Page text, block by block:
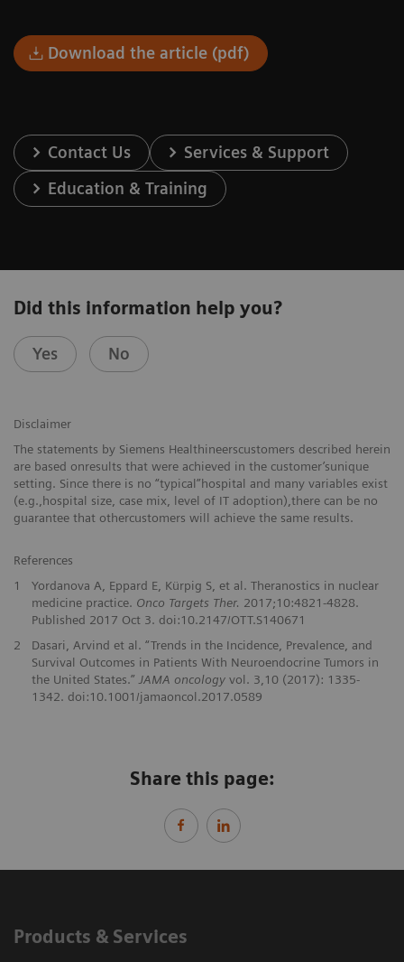
Download the article (pdf)
Contact Us
Services & Support
Education & Training
Did this information help you?
Yes No
Disclaimer
The statements by Siemens Healthineerscustomers described herein
are based onresults that were achieved in the customer’sunique
setting. Since there is no “typical”hospital and many variables exist
(e.g.,hospital size, case mix, level of IT adoption),there can be no
guarantee that othercustomers will achieve the same results.
References
1
Yordanova A, Eppard E, Kürpig S, et al. Theranostics in nuclear
medicine practice. Onco Targets Ther. 2017;10:4821-4828.
Published 2017 Oct 3. doi:10.2147/OTT.S140671
2
Dasari, Arvind et al. “Trends in the Incidence, Prevalence, and
Survival Outcomes in Patients With Neuroendocrine Tumors in
the United States.” JAMA oncology vol. 3,10 (2017): 1335-
1342. doi:10.1001/jamaoncol.2017.0589
Share this page:
Products & Services